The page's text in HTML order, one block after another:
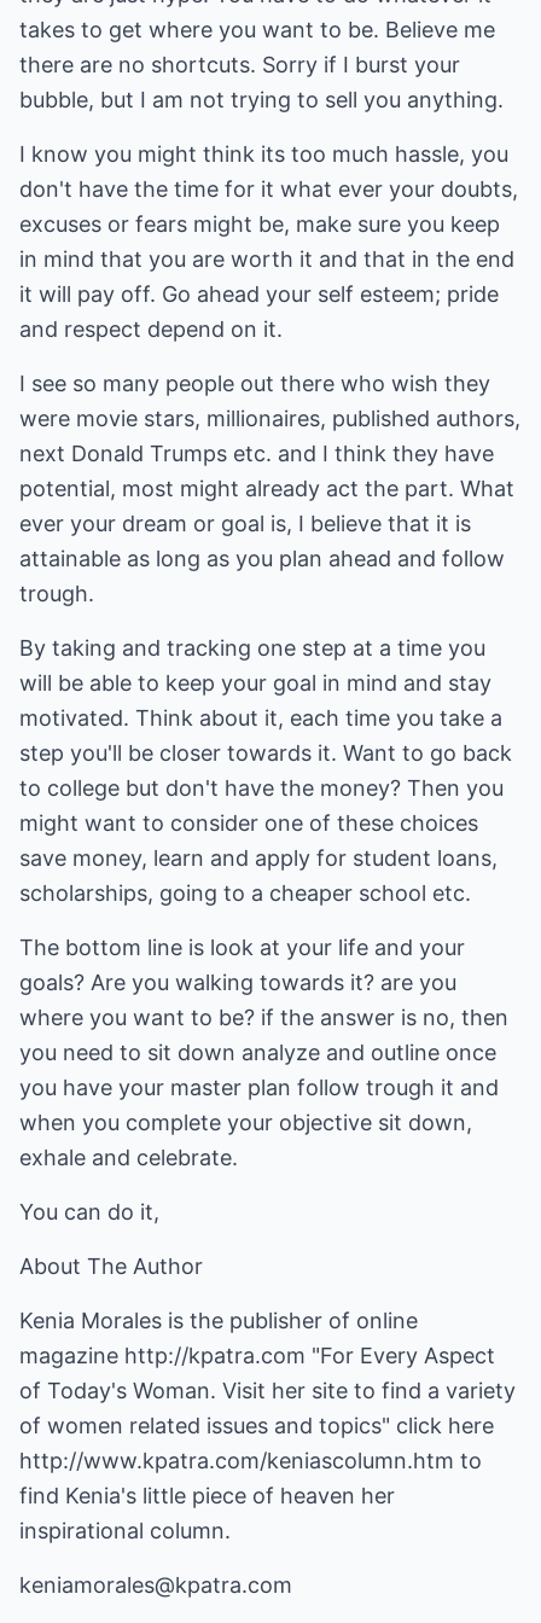
takes to get where you want to be. Believe me
there are no shortcuts. Sorry if I burst your
bubble, but I am not trying to sell you anything.
I know you might think its too much hassle, you
don't have the time for it what ever your doubts,
excuses or fears might be, make sure you keep
in mind that you are worth it and that in the end
it will pay off. Go ahead your self esteem; pride
and respect depend on it.
I see so many people out there who wish they
were movie stars, millionaires, published authors,
next Donald Trumps etc. and I think they have
potential, most might already act the part. What
ever your dream or goal is, I believe that it is
attainable as long as you plan ahead and follow
trough.
By taking and tracking one step at a time you
will be able to keep your goal in mind and stay
motivated. Think about it, each time you take a
step you'll be closer towards it. Want to go back
to college but don't have the money? Then you
might want to consider one of these choices
save money, learn and apply for student loans,
scholarships, going to a cheaper school etc.
The bottom line is look at your life and your
goals? Are you walking towards it? are you
where you want to be? if the answer is no, then
you need to sit down analyze and outline once
you have your master plan follow trough it and
when you complete your objective sit down,
exhale and celebrate.
You can do it,
About The Author
Kenia Morales is the publisher of online
magazine http://kpatra.com "For Every Aspect
of Today's Woman. Visit her site to find a variety
of women related issues and topics" click here
http://www.kpatra.com/keniascolumn.htm to
find Kenia's little piece of heaven her
inspirational column.
keniamorales@kpatra.com